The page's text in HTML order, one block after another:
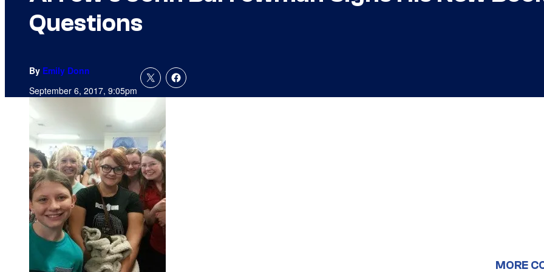
Questions
By Emily Donn
September 6, 2017, 9:05pm
MORE